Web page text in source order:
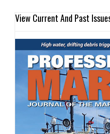
View Current And Past